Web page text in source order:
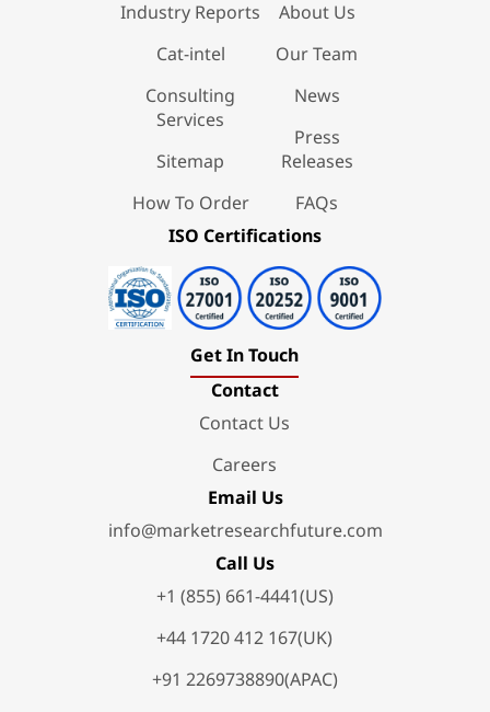
Industry Reports
Cat-intel
Consulting
Services
Sitemap
How To Order
About Us
Our Team
News
Press
Releases
FAQs
ISO Certifications
Get In Touch
Contact
Contact Us
Careers
Email Us
info@marketresearchfuture.com
Call Us
+1 (855) 661-4441(US)
+44 1720 412 167(UK)
+91 2269738890(APAC)